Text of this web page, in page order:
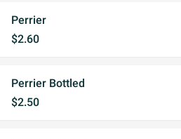
Perrier
$2.60
Perrier Bottled
$2.50